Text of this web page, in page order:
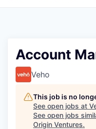
Account
Veho
This job is no
See open jobs at
See open jobs
Origin Ventures.